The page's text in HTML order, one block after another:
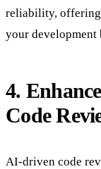
reliability, offering
your development
4.
Code
AI-driven code